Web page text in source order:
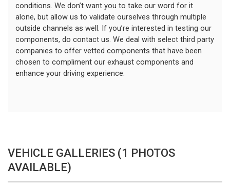
conditions. We don’t want you to take our word for it
alone, but allow us to validate ourselves through multiple
outside channels as well. If you’re interested in testing our
components, do contact us. We deal with select third party
companies to offer vetted components that have been
chosen to compliment our exhaust components and
enhance your driving experience.
VEHICLE GALLERIES (1 PHOTOS
AVAILABLE)